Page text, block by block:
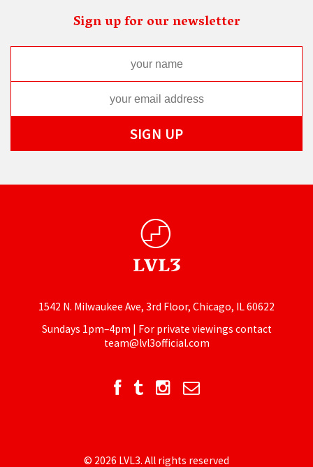
Sign up for our newsletter
1542 N. Milwaukee Ave, 3rd Floor, Chicago, IL 60622
Sundays 1pm–4pm | For private viewings contact
team@lvl3official.com
© 2026 LVL3. All rights reserved